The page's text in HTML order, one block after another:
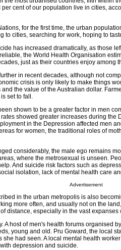
per cent of our population live in cities,
for the first time, the urban
to cities, searching for work, hoping to
has increased dramatically, as those
the World Health Organisation
just as their countries enjoy among
in recent decades, although not
crisis is only likely to make things
the value of the Australian dollar.
set to fall.
shown to be a greater factor in men
showed greater increases during the
in the Depression affected men
for women, the traditional roles of
considerably, the male ego remains
where the metrosexual is unseen.
And suicide risk factors such as
isolation, lack of mental health care
Advertisement
in the urban metropolis is also
more often, and usually not on the
distance, especially in the vast
A host of men's health forums organised
young and old. Pru Goward, the local
she had seen. A local mental health
depression and suicide.